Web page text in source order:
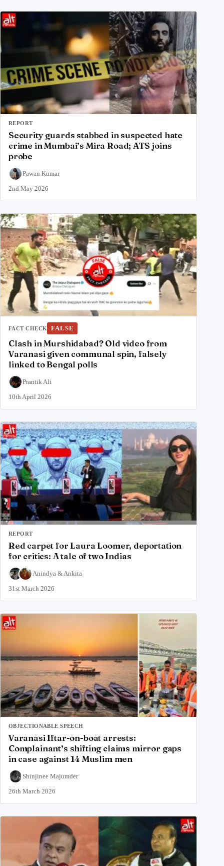
REPORT
Security guards stabbed in suspected hate
crime in Mumbai’s Mira Road; ATS joins
probe
Pawan Kumar
2nd May 2026
FACT CHECK FALSE
Clash in Murshidabad? Old video from
Varanasi given communal spin, falsely
linked to Bengal polls
Prantik Ali
10th April 2026
REPORT
Red carpet for Laura Loomer, deportation
for critics: A tale of two Indias
Anindya &Ankita
31st March 2026
OBJECTIONABLE SPEECH
Varanasi Iftar-on-boat arrests:
Complainant’s shifting claims mirror gaps
in case against 14 Muslim men
Shinjinee Majumder
26th March 2026